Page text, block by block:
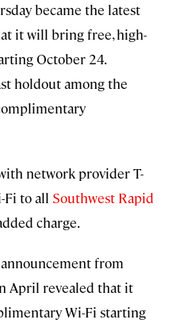
became the latest
it will bring free, high-
October 24.
holdout among the
network provider T-
Fi to all Southwest Rapid
charge.
from
April revealed that it
Wi-Fi starting